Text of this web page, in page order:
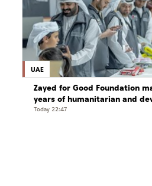
UAE
Zayed for Good Foundation
years of humanitarian and
work
Today 22:47